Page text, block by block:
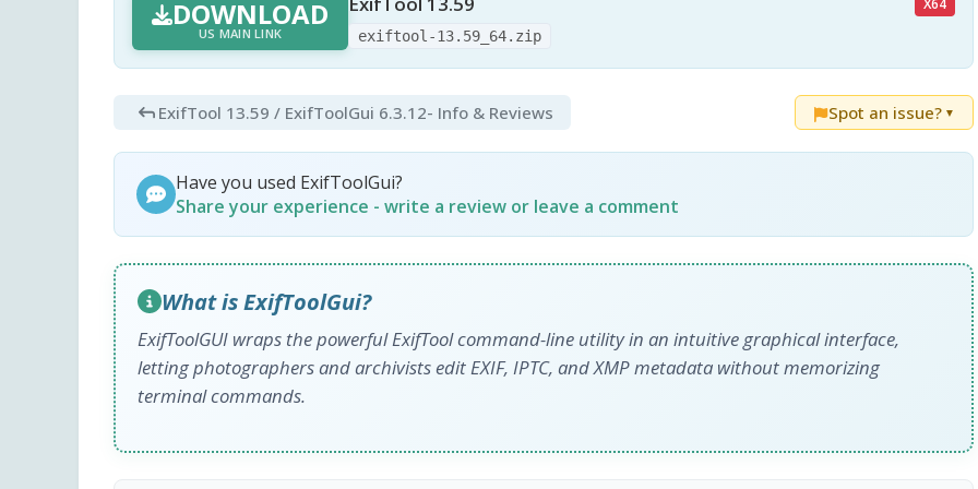
DOWNLOAD
US MAIN LINK
X64
exiftool-13.59_64.zip
ExifTool 13.59 / ExifToolGui 6.3.12- Info & Reviews Spot an issue? ▼
Have you used ExifToolGui?
Share your experience - write a review or leave a comment
What is ExifToolGui?
ExifToolGUI wraps the powerful ExifTool command-line utility in an intuitive graphical interface,
letting photographers and archivists edit EXIF, IPTC, and XMP metadata without memorizing
terminal commands.